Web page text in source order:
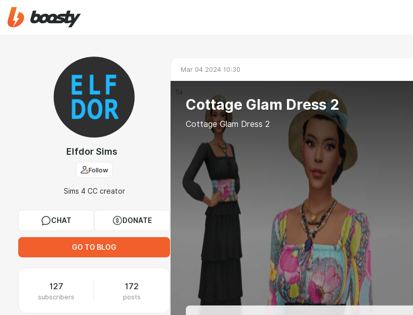
Elfdor Sims
Follow
Sims 4 CC creator
CHAT DONATE
GO TO BLOG
127
subscribers
172
posts
Mar 04 2024 10:30
Cottage Glam Dress 2
Cottage Glam Dress 2